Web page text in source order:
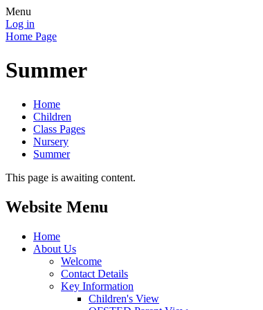
Menu
Log in
Home Page
Summer
Home
Children
Class Pages
Nursery
Summer
This page is awaiting content.
Website Menu
Home
About Us
Welcome
Contact Details
Key Information
Children's View